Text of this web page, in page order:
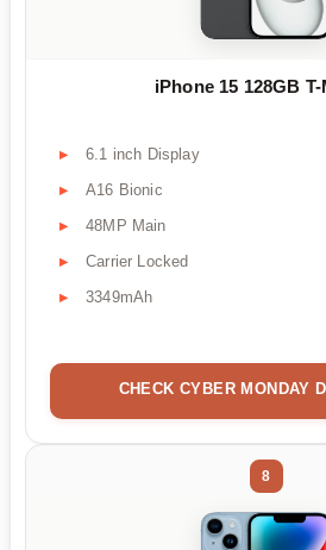
iPhone 15 128GB
6.1 inch Display
A16 Bionic
48MP Main
Carrier Locked
3349mAh
CHECK CYBER MONDAY
8